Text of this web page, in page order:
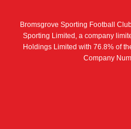
Bromsgrove Sporting Football
Sporting Limited, a company
Holdings Limited with 76.8% of
Company